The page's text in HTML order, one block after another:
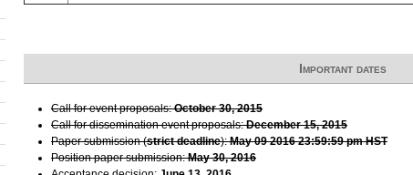
Important dates
Call for event proposals:October 30, 2015
Call for dissemination event proposals:December 15, 2015
Paper submission (strict deadline):May 09 2016 23:59:59 pm HST
Position paper submission:May 30, 2016